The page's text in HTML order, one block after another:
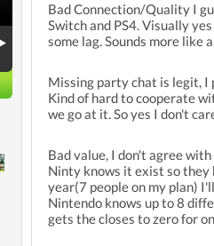
Bad Connection/Quality I
Switch and PS4. Visually
some lag. Sounds more like
Missing party chat is legit, I
Kind of hard to cooperate
we go at it. So yes I don't
Bad value, I don't agree
Ninty knows it exist so they
year(7 people on my plan)
Nintendo knows up to 8
gets the closes to zero for